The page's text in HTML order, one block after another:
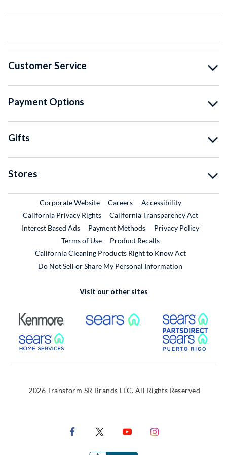
Customer Service
Payment Options
Gifts
Stores
Corporate WebsiteExternal Link
CareersExternal Link
Accessibility
California Privacy Rights
California Transparency Act
Interest Based Ads
Payment Methods
Privacy Policy
Terms of Use
Product RecallsExternal Link
California Cleaning Products Right to Know Act
Do Not Sell or Share My Personal Information
Visit our other sites
External Link External Link
External Link
2026 Transform SR Brands LLC. All Rights Reserved